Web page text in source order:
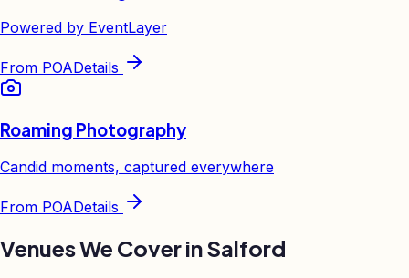
Powered by EventLayer
From POADetails
Roaming Photography
Candid moments, captured everywhere
From POADetails
Venues We Cover inSalford